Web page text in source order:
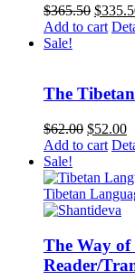
$365.50
price
$
Add to cart
Sale!
The
$62.00 Original
price
$62.00.
$52.00
Add to cart
Sale!
The Way of
Reader/